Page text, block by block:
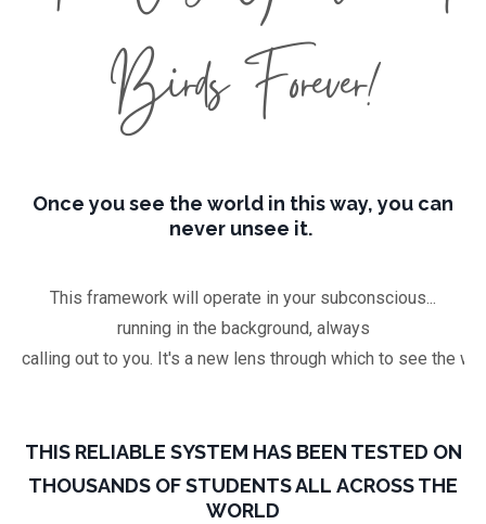
Birds Forever!
Once you see the world in this way, you can
never unsee it.
This framework will operate in your subconscious...
running in the background, always
calling out to you. It's a new lens through which to see the
THIS RELIABLE SYSTEM HAS BEEN TESTED ON
THOUSANDS OF STUDENTS ALL ACROSS THE
WORLD